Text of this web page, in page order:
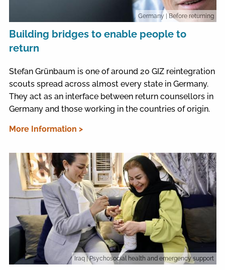
Germany | Before returning
Building bridges to enable people to
return
Stefan Grünbaum is one of around 20 GIZ reintegration
scouts spread across almost every state in Germany.
They act as an interface between return counsellors in
Germany and those working in the countries of origin.
More Information >
Iraq| Psychosocial health and emergency support